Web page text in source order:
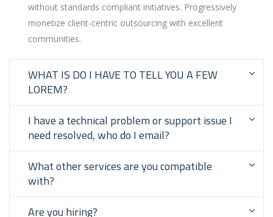
without standards compliant initiatives. Progressively
monetize client-centric outsourcing with excellent
communities.
WHAT IS DO I HAVE TO TELL YOU A FEW
LOREM?
I have a technical problem or support issue I
need resolved, who do I email?
What other services are you compatible
with?
Are you hiring?